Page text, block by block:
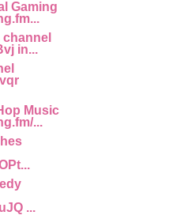
Gaming
in...
Music
...
...